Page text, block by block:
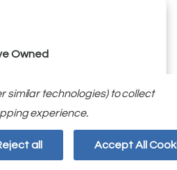
Owned
entry
similar technologies) to collect
experience.
all Accept All